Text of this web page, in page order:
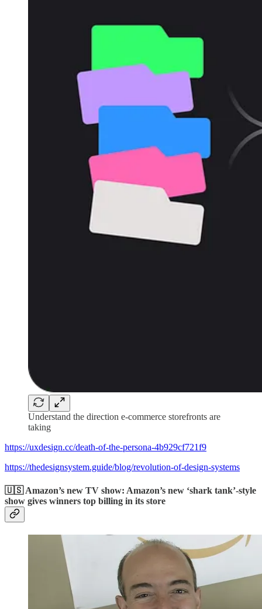
Understand the direction e-commerce storefronts are
taking
https://uxdesign.cc/death-of-the-persona-4b929cf721f9
https://thedesignsystem.guide/blog/revolution-of-design-systems
🇺🇸 Amazon’s new TV show: Amazon’s new ‘shark tank’-style
show gives winners top billing in its store